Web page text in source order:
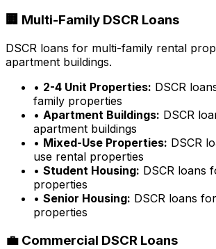
🏢 Multi-Family DSCR Loans
DSCR loans for multi-family rental
apartment buildings.
• 2-4 Unit Properties: DSCR
family properties
• Apartment Buildings: DSCR
apartment buildings
• Mixed-Use Properties: DSCR
use rental properties
• Student Housing: DSCR loans
properties
• Senior Housing: DSCR loans
properties
💼 Commercial DSCR Loans